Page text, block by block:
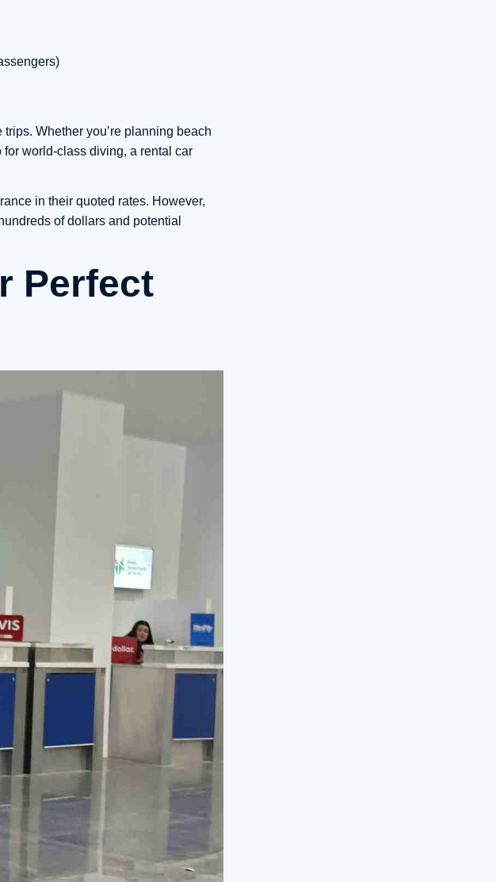
Whether you’re planning beach
world-class diving, a rental car
in their quoted rates. However,
of dollars and potential
Perfect